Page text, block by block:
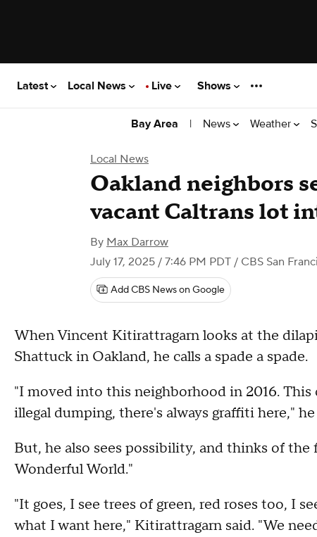
Latest Local News Live Shows
Bay Area | News Weather
Local News
Oakland neighbors
vacant Caltrans lot
By Max Darrow
July 17, 2025 / 7:46 PM PDT / CBS San
Add CBS News on Google
When Vincent Kitirattragarn looks at the
Shattuck in Oakland, he calls a spade a spade.
"I moved into this neighborhood in 2016.
illegal dumping, there's always graffiti here," he
But, he also sees possibility, and thinks of
Wonderful World."
"It goes, I see trees of green, red roses too, I
what I want here," Kitirattragarn said. "We